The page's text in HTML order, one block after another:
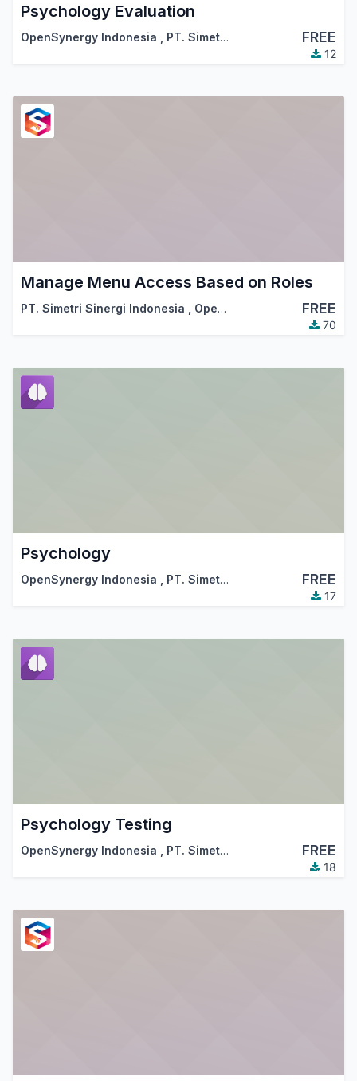
Psychology Evaluation
OpenSynergy Indonesia PT. Simetri Sinergi Indonesia FREE
12
Manage Menu Access Based on Roles
PT. Simetri Sinergi Indonesia OpenSynergy Indonesia FREE
70
Psychology
OpenSynergy Indonesia PT. Simetri Sinergi Indonesia FREE
17
Psychology Testing
OpenSynergy Indonesia PT. Simetri Sinergi Indonesia FREE
18